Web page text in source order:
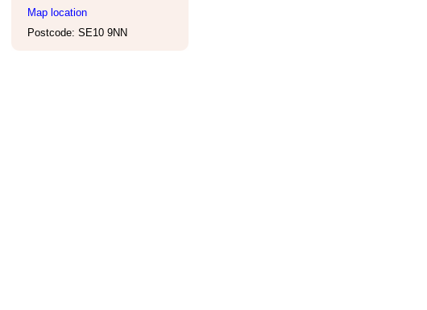
Map location
Postcode: SE10 9NN